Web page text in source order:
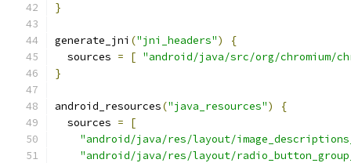
}
generate_jni ("jni_headers")
{
  sources
= [ "android/java/src/org/chromium/
}
android_resources("java_resources")
{
  sources
=
[
"android/java/res/layout/
"android/java/res/layout/